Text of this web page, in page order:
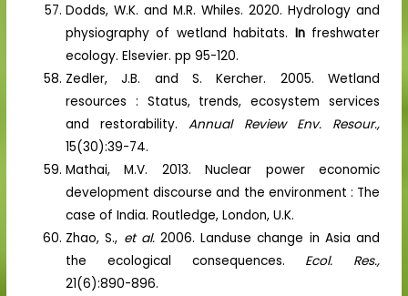
Dodds, W.K. and M.R. Whiles. 2020. Hydrology and
physiography of wetland habitats. In freshwater
ecology. Elsevier. pp 95-120.
Zedler, J.B. and S. Kercher. 2005. Wetland
resources : Status, trends, ecosystem services
and restorability.Annual Review Env. Resour.,
15(30):39-74.
Mathai, M.V. 2013. Nuclear power economic
development discourse and the environment : The
case of India. Routledge, London, U.K.
Zhao, S., et al. 2006. Landuse change in Asia and
the ecological consequences. Ecol. Res.,
21(6):890-896.